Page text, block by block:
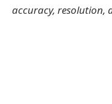
accuracy, resolution,